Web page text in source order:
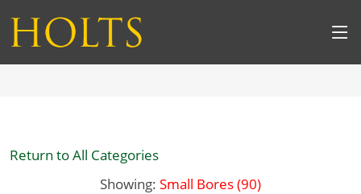
Return to All Categories
Showing: Small Bores (90)